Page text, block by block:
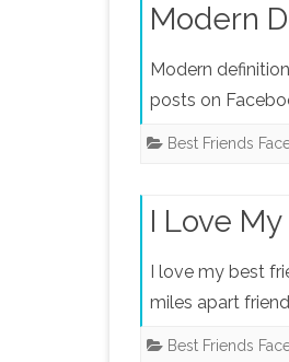
Modern
Modern
posts on
Best Friends
I Love
I love my best
miles apart
Best Friends